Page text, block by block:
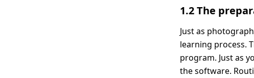
1.2 The
Just as
learning process.
program. Just as
the software.